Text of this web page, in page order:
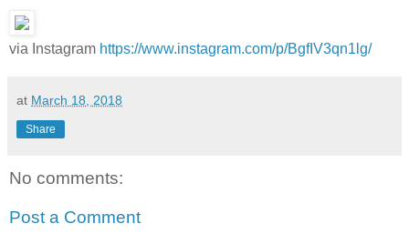
via Instagram https://www.instagram.com/p/BgfIV3qn1lg/
at March 18, 2018
Share
No comments:
Post a Comment